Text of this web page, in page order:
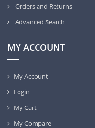
Orders and Returns
Advanced Search
MY ACCOUNT
My Account
Login
My Cart
My Compare